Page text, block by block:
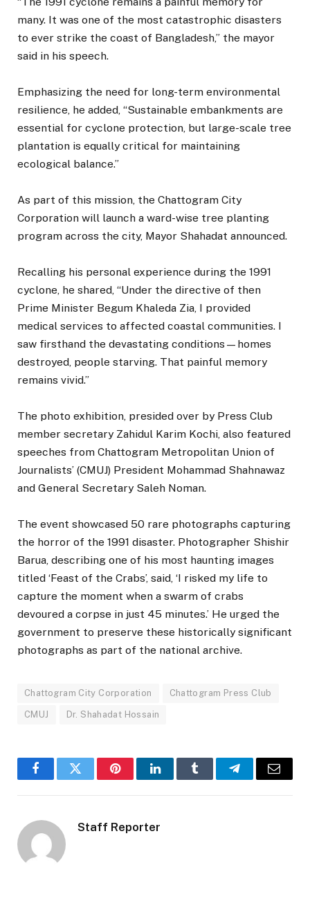
many. It was one of the most catastrophic disasters
to ever strike the coast of Bangladesh,” the mayor
said in his speech.
Emphasizing the need for long-term environmental
resilience, he added, “Sustainable embankments are
essential for cyclone protection, but large-scale tree
plantation is equally critical for maintaining
ecological balance.”
As part of this mission, the Chattogram City
Corporation will launch a ward-wise tree planting
program across the city, Mayor Shahadat announced.
Recalling his personal experience during the 1991
cyclone, he shared, “Under the directive of then
Prime Minister Begum Khaleda Zia, I provided
medical services to affected coastal communities. I
saw firsthand the devastating conditions—homes
destroyed, people starving. That painful memory
remains vivid.”
The photo exhibition, presided over by Press Club
member secretary Zahidul Karim Kochi, also featured
speeches from Chattogram Metropolitan Union of
Journalists’ (CMUJ) President Mohammad Shahnawaz
and General Secretary Saleh Noman.
The event showcased 50 rare photographs capturing
the horror of the 1991 disaster. Photographer Shishir
Barua, describing one of his most haunting images
titled ‘Feast of the Crabs’, said, ‘I risked my life to
capture the moment when a swarm of crabs
devoured a corpse in just 45 minutes.’ He urged the
government to preserve these historically significant
photographs as part of the national archive.
Chattogram City Corporation Chattogram Press Club
CMUJ Dr. Shahadat Hossain
FacebookTwitter PinterestLinkedInTumblr TelegramEmail
Staff Reporter